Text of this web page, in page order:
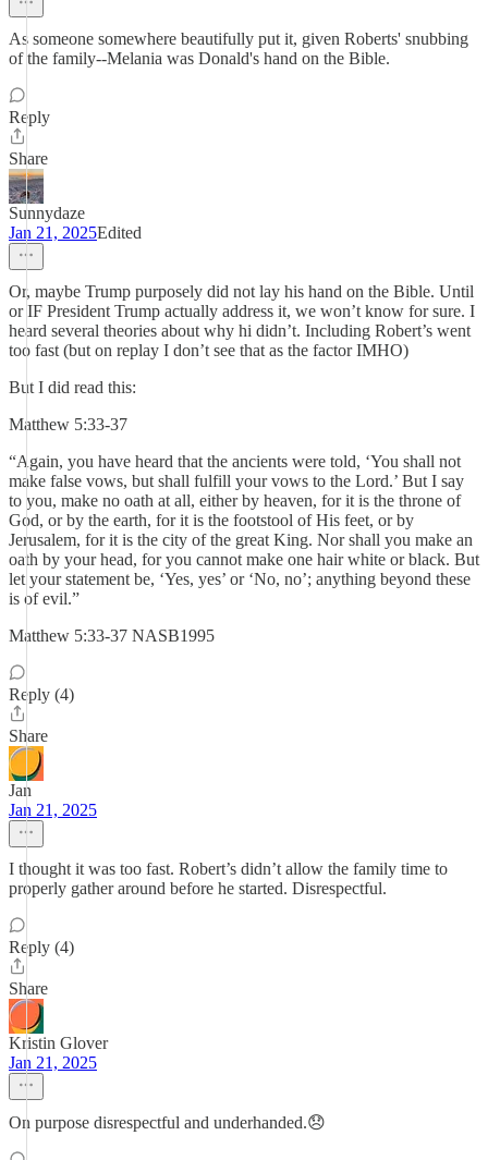
As someone somewhere beautifully put it, given Roberts' snubbing
of the family--Melania was Donald's hand on the Bible.
Reply
Share
Sunnydaze
Jan 21, 2025Edited
Or, maybe Trump purposely did not lay his hand on the Bible. Until
or IF President Trump actually address it, we won’t know for sure. I
heard several theories about why hi didn’t. Including Robert’s went
too fast (but on replay I don’t see that as the factor IMHO)
But I did read this:
Matthew 5:33-37
“Again, you have heard that the ancients were told, ‘You shall not
make false vows, but shall fulfill your vows to the Lord.’ But I say
to you, make no oath at all, either by heaven, for it is the throne of
God, or by the earth, for it is the footstool of His feet, or by
Jerusalem, for it is the city of the great King. Nor shall you make an
oath by your head, for you cannot make one hair white or black. But
let your statement be, ‘Yes, yes’ or ‘No, no’; anything beyond these
is of evil.”
‭‭Matthew‬ ‭5‬:‭33‬-‭37‬ ‭NASB1995‬‬
Reply (4)
Share
Jan
Jan 21, 2025
I thought it was too fast. Robert’s didn’t allow the family time to
properly gather around before he started. Disrespectful.
Reply (4)
Share
Kristin Glover
Jan 21, 2025
On purpose disrespectful and underhanded.😞